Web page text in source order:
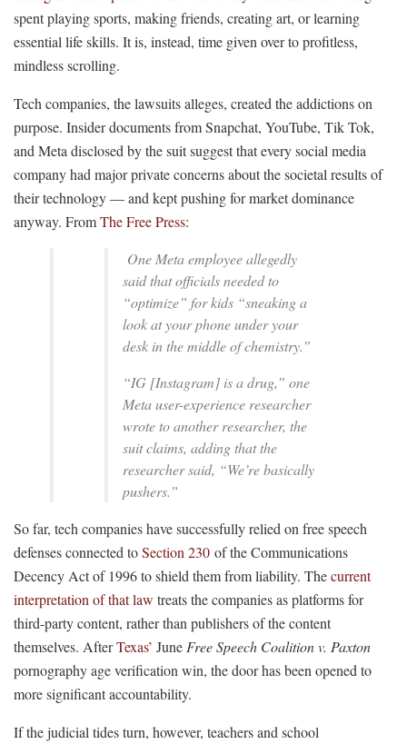
spent playing sports, making friends, creating art, or learning
essential life skills. It is, instead, time given over to profitless,
mindless scrolling.
Tech companies, the lawsuits alleges, created the addictions on
purpose. Insider documents from Snapchat, YouTube, Tik Tok,
and Meta disclosed by the suit suggest that every social media
company had major private concerns about the societal results of
their technology — and kept pushing for market dominance
anyway. FromThe Free Press:
One Meta employee allegedly
said that officials needed to
“optimize” for kids “sneaking a
look at your phone under your
desk in the middle of chemistry.”
“IG [Instagram] is a drug,” one
Meta user-experience researcher
wrote to another researcher, the
suit claims, adding that the
researcher said, “We’re basically
pushers.”
So far, tech companies have successfully relied on free speech
defenses connected toSection 230 of the Communications
Decency Act of 1996 to shield them from liability. Thecurrent
interpretation of that law treats the companies as platforms for
third-party content, rather than publishers of the content
themselves. AfterTexas’ June Free Speech Coalition v. Paxton
pornography age verification win, the door has been opened to
more significant accountability.
If the judicial tides turn, however, teachers and school